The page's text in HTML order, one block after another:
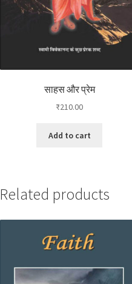
साहस और प्रेम
₹210.00
Add to cart
Related products